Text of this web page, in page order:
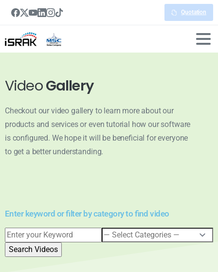
Quotation
VideoGallery
Checkout our video gallery to learn more about our
products and services or even tutorial how our software
is configured. We hope it will be beneficial for everyone
to get a better understanding.
Enter keyword or filter by category to find video